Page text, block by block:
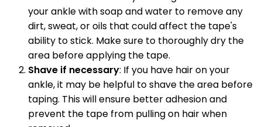
your ankle with soap and water to remove any
dirt, sweat, or oils that could affect the tape's
ability to stick. Make sure to thoroughly dry the
area before applying the tape.
Shave if necessary: If you have hair on your
ankle, it may be helpful to shave the area before
taping. This will ensure better adhesion and
prevent the tape from pulling on hair when